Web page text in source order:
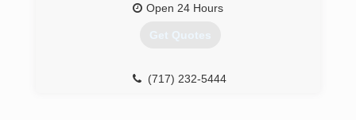
Open 24 Hours
Get Quotes
(717) 232-5444